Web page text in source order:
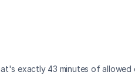
exactly 43 minutes of allowed